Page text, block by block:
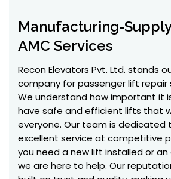
Manufacturing-
AMC Services
Recon Elevators Pvt. Ltd. stands
company for passenger lift repair
We understand how important it
have safe and efficient lifts that
everyone. Our team is dedicated
excellent service at competitive
you need a new lift installed or
we are here to help. Our